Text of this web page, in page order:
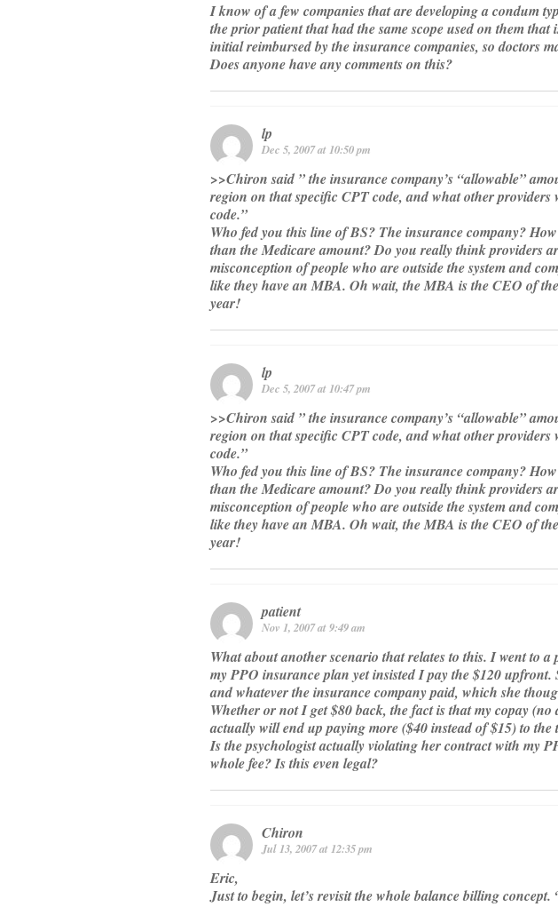
I know of a few companies that are developing a condum
the prior patient that had the same scope used on them that
initial reimbursed by the insurance companies, so doctors
Does anyone have any comments on this?
lp
Dec 5, 2007 at 10:50 pm
>>Chiron said ” the insurance company’s “allowable”
region on that specific CPT code, and what other
code.”
Who fed you this line of BS? The insurance company?
than the Medicare amount? Do you really think providers
misconception of people who are outside the system and
like they have an MBA. Oh wait, the MBA is the CEO of
year!
lp
Dec 5, 2007 at 10:47 pm
>>Chiron said ” the insurance company’s “allowable”
region on that specific CPT code, and what other
code.”
Who fed you this line of BS? The insurance company?
than the Medicare amount? Do you really think providers
misconception of people who are outside the system and
like they have an MBA. Oh wait, the MBA is the CEO of
year!
patient
Nov 1, 2007 at 9:49 am
What about another scenario that relates to this. I went to
my PPO insurance plan yet insisted I pay the $120
and whatever the insurance company paid, which she
Whether or not I get $80 back, the fact is that my copay
actually will end up paying more ($40 instead of $15) to
Is the psychologist actually violating her contract with my
whole fee? Is this even legal?
Chiron
Jul 13, 2007 at 12:35 pm
Eric,
Just to begin, let’s revisit the whole balance billing